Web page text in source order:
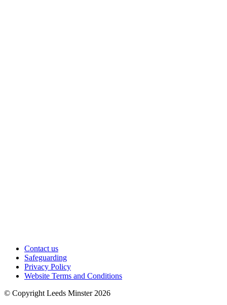
Contact us
Safeguarding
Privacy Policy
Website Terms and Conditions
© Copyright Leeds Minster 2026